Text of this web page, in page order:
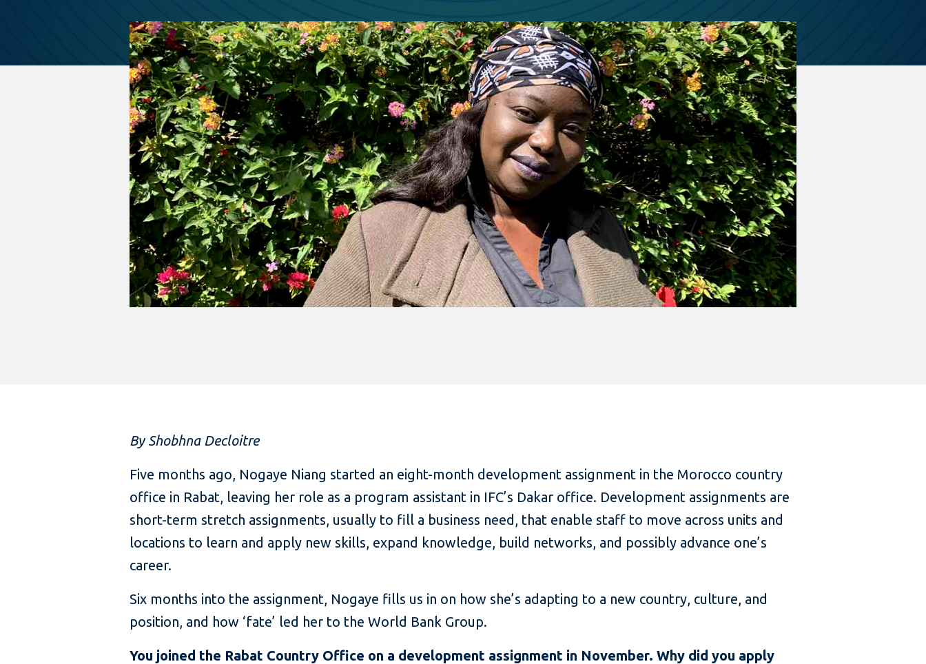
By Shobhna Decloitre
Five months ago, Nogaye Niang started an eight-month development assignment in the Morocco country
office in Rabat, leaving her role as a program assistant in IFC’s Dakar office. Development assignments are
short-term stretch assignments, usually to fill a business need, that enable staff to move across units and
locations to learn and apply new skills, expand knowledge, build networks, and possibly advance one’s
career.
Six months into the assignment, Nogaye fills us in on how she’s adapting to a new country, culture, and
position, and how ‘fate’ led her to the World Bank Group.
You joined the Rabat Country Office on a development assignment in November. Why did you apply